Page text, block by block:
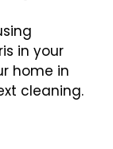
in your
home in
cleaning.